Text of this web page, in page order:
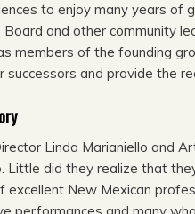
to enjoy many years of
and other community
members of the founding
successors and provide the
Linda Marianiello and
Little did they realize that
excellent New Mexican